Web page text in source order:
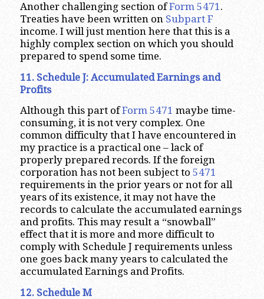
Another challenging section ofForm 5471.
Treaties have been written on Subpart F
income. I will just mention here that this is a
highly complex section on which you should
prepared to spend some time.
11. Schedule J: Accumulated Earnings and
Profits
Although this part ofForm 5471 maybe time-
consuming, it is not very complex. One
common difficulty that I have encountered in
my practice is a practical one – lack of
properly prepared records. If the foreign
corporation has not been subject to 5471
requirements in the prior years or not for all
years of its existence, it may not have the
records to calculate the accumulated earnings
and profits. This may result a “snowball”
effect that it is more and more difficult to
comply with Schedule J requirements unless
one goes back many years to calculated the
accumulated Earnings and Profits.
12. Schedule M